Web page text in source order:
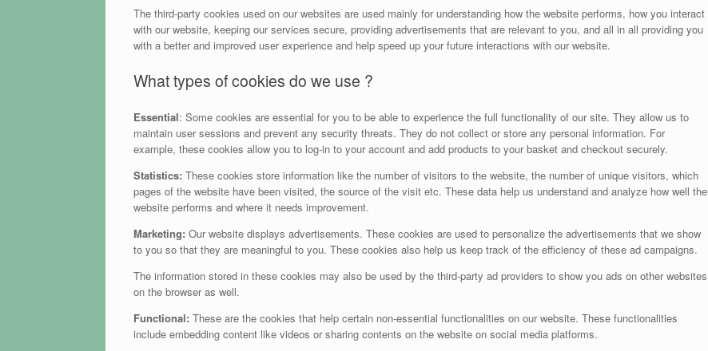
The third-party cookies used on our websites are used mainly for understanding how the website performs, how you interact
with our website, keeping our services secure, providing advertisements that are relevant to you, and all in all providing you
with a better and improved user experience and help speed up your future interactions with our website.
What types of cookies do we use ?
Essential: Some cookies are essential for you to be able to experience the full functionality of our site. They allow us to
maintain user sessions and prevent any security threats. They do not collect or store any personal information. For
example, these cookies allow you to log-in to your account and add products to your basket and checkout securely.
Statistics: These cookies store information like the number of visitors to the website, the number of unique visitors, which
pages of the website have been visited, the source of the visit etc. These data help us understand and analyze how well the
website performs and where it needs improvement.
Marketing: Our website displays advertisements. These cookies are used to personalize the advertisements that we show
to you so that they are meaningful to you. These cookies also help us keep track of the efficiency of these ad campaigns.
The information stored in these cookies may also be used by the third-party ad providers to show you ads on other websites
on the browser as well.
Functional: These are the cookies that help certain non-essential functionalities on our website. These functionalities
include embedding content like videos or sharing contents on the website on social media platforms.